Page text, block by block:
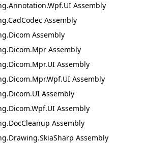
Assembly
Assembly
Assembly
Assembly
Assembly
Assembly
Assembly
Assembly
Assembly
Assembly